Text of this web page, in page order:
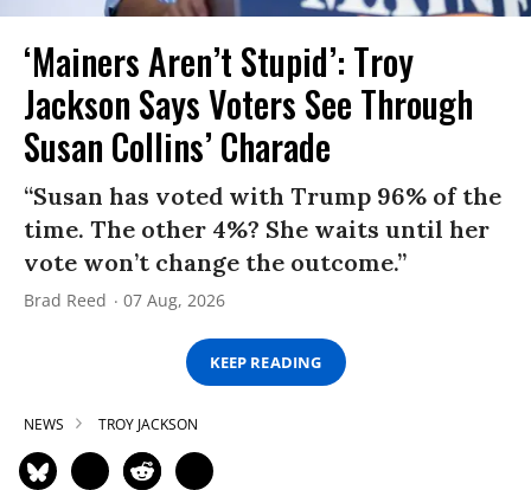
‘Mainers Aren’t Stupid’: Troy
Jackson Says Voters See Through
Susan Collins’ Charade
“Susan has voted with Trump 96% of the
time. The other 4%? She waits until her
vote won’t change the outcome.”
Brad Reed 07 Aug, 2026
KEEP READING
NEWS TROY JACKSON